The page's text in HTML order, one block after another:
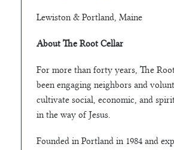
Lewiston & Portland, Maine
About The Root Cellar
For more than forty years, The
been engaging neighbors and
cultivate social, economic, and
in the way of Jesus.
Founded in Portland in 1984 and